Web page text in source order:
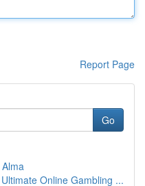
Report Page
Go
Alma
Online Gambling ...